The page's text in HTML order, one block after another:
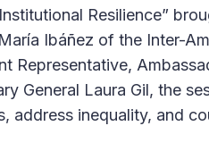
Resilience”
Ibáñez of the Inter-
Representative,
General Laura Gil, the
address inequality, and